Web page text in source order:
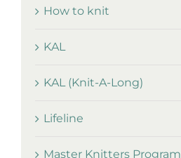
How to knit
KAL
KAL (Knit-A-Long)
Lifeline
Master Knitters Program